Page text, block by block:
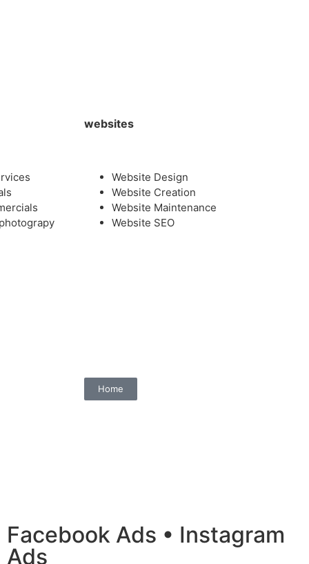
websites
Website Design
Website Creation
Website Maintenance
Website SEO
Home
Facebook Ads • Instagram
Ads